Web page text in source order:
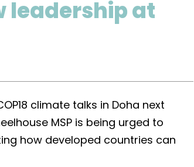
leadership at
climate talks in Doha next
MSP is being urged to
how developed countries can